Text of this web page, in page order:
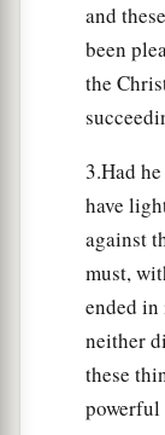
and
been
the
3.Had
have
against
must,
ended
neither
these
powerful